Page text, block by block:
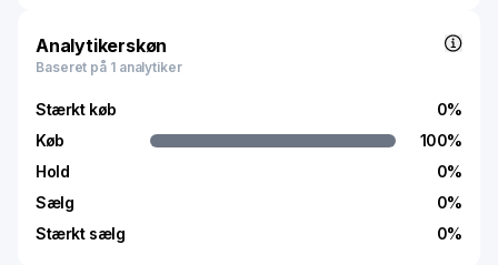
Analytikerskøn
Baseret på 1 analytiker
Stærkt køb
Køb
Hold
Sælg
Stærkt sælg
0%
100%
0%
0%
0%